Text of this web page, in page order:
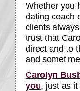
Whether you
dating coach
clients
trust that
direct and to
and
Carolyn
you, just as